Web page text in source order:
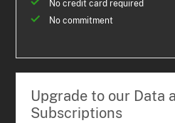
No credit card required
No commitment
Upgrade to our Data
Subscriptions